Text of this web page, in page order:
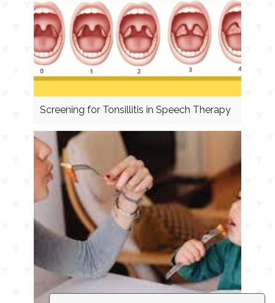
Screening for Tonsillitis in Speech Therapy